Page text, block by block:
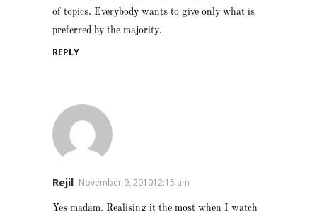
of topics. Everybody wants to give only what is
preferred by the majority.
REPLY
Rejil November 9, 201012:15 am
Yes madam. Realising it the most when I watch